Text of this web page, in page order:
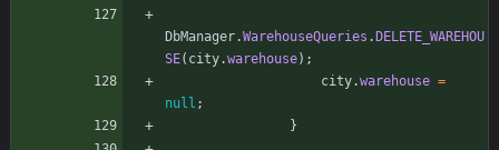
DbManager.WarehouseQueries . DELETE_WAREHOU
SE( city.warehouse) ;
city.warehouse =
null ;
}